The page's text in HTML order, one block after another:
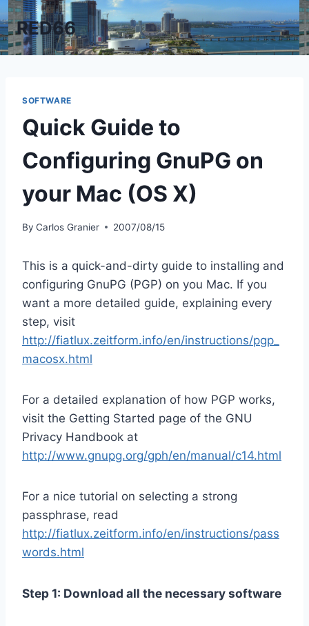
Skip
to
content
RED66
SOFTWARE
Quick Guide to
Configuring GnuPG on
your Mac (OS X)
By Carlos Granier 2007/08/15
This is a quick-and-dirty guide to installing and
configuring GnuPG (PGP) on you Mac. If you
want a more detailed guide, explaining every
step, visit
http://fiatlux.zeitform.info/en/instructions/pgp_
macosx.html
For a detailed explanation of how PGP works,
visit the Getting Started page of the GNU
Privacy Handbook at
http://www.gnupg.org/gph/en/manual/c14.html
For a nice tutorial on selecting a strong
passphrase, read
http://fiatlux.zeitform.info/en/instructions/pass
words.html
Step 1: Download all the necessary software